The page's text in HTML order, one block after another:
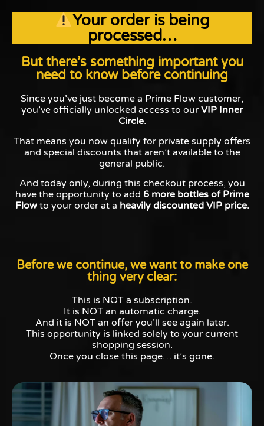
Your order is being
processed…
But there’s something important you
need to know before continuing
Since you’ve just become a Prime Flow customer,
you’ve officially unlocked access to our VIP Inner
Circle.
That means you now qualify for private supply offers
and special discounts that aren’t available to the
general public.
And today only, during this checkout process, you
have the opportunity to add 6 more bottles of Prime
Flowto your order at a heavily discounted VIP price.
Before we continue, we want to make one
thing very clear:
This is NOT a subscription.
It is NOT an automatic charge.
And it is NOT an offer you’ll see again later.
This opportunity is linked solely to your current
shopping session.
Once you close this page… it’s gone.